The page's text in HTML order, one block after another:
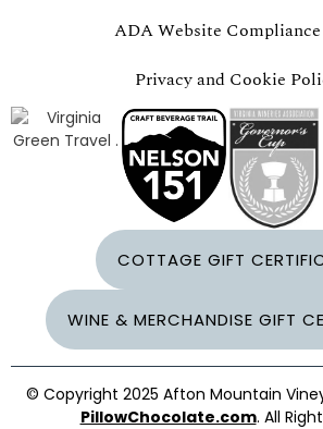
ADA Website
Privacy and Cookie
COTTAGE GIFT
WINE & MERCHANDISE GIFT
© Copyright 2025 Afton Mountain
PillowChocolate.com. All